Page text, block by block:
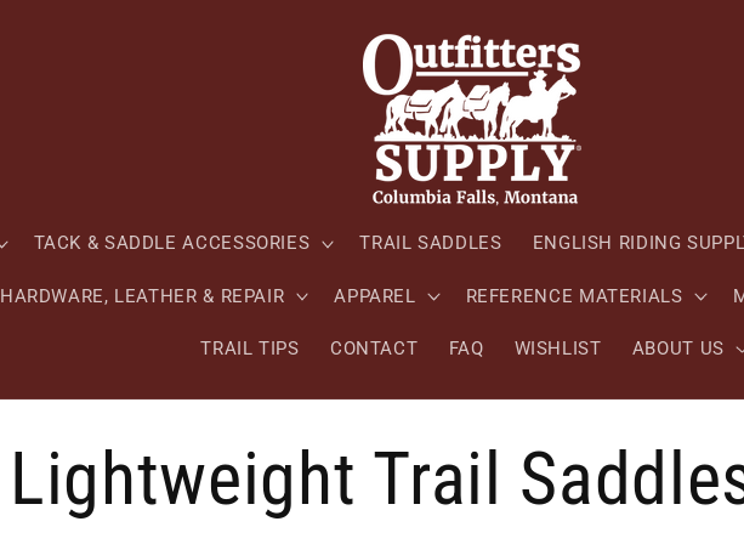
TACK & SADDLE ACCESSORIES TRAIL SADDLES ENGLISH RIDING
HARDWARE, LEATHER & REPAIR APPAREL REFERENCE MATERIALS
TRAIL TIPS CONTACT FAQ WISHLIST ABOUT US
Lightweight Trail